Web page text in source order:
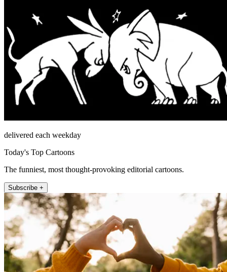
delivered each weekday
Today's Top Cartoons
The funniest, most thought-provoking editorial cartoons.
Subscribe +